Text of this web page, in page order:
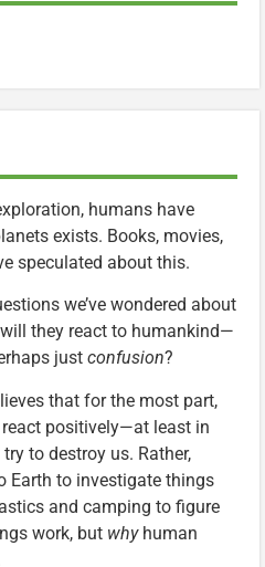
humans have
exists. Books, movies,
speculated about this.
we’ve wondered about
they react to humankind—
just confusion?
that for the most part,
positively—at least in
to destroy us. Rather,
Earth to investigate things
and camping to figure
work, but whyhuman